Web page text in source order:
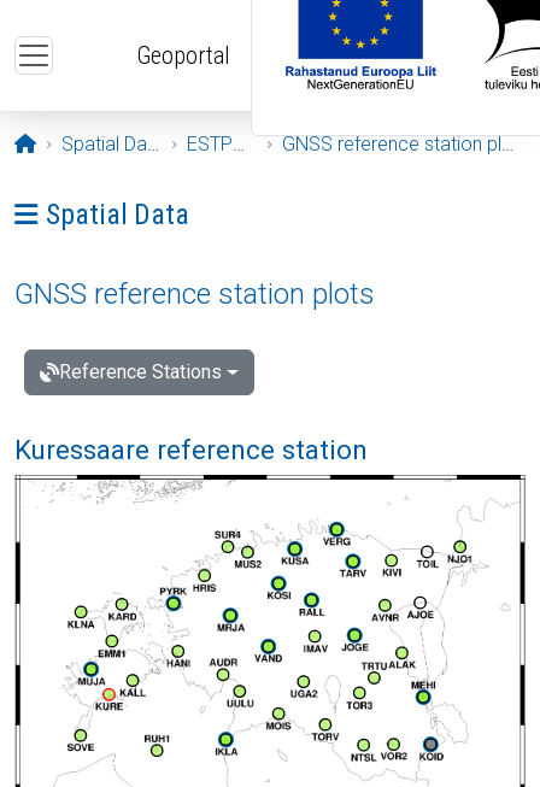
Geoportal
Opening page
Spatial Data ESTPOS GNSS reference station plots
Ava menüü: Spatial Data
Spatial Data
GNSS reference station plots
Reference Stations
Kuressaare reference station